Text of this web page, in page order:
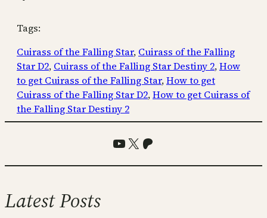
Tags:
Cuirass of the Falling Star, Cuirass of the Falling
Star D2, Cuirass of the Falling Star Destiny 2, How
to get Cuirass of the Falling Star, How to get
Cuirass of the Falling Star D2, How to get Cuirass of
the Falling Star Destiny 2
YouTube
X Patreon
Latest Posts